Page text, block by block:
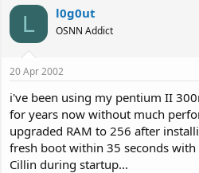
r
a
d
t
a
t
e
r
a
r
t
t
e
L l0g0ut
OSNN Addict
20 Apr 2002
i've been using my pentium II
for years now without much
upgraded RAM to 256 after
fresh boot within 35 seconds
Cillin during startup...